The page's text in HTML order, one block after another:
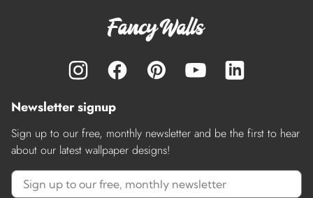
Newsletter signup
Sign up to our free, monthly newsletter and be the first to hear
about our latest wallpaper designs!